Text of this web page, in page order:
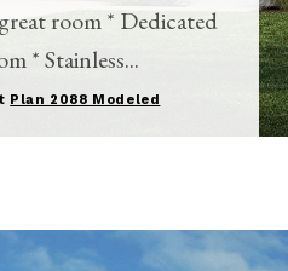
room * Dedicated
* Stainless...
Plan 2088 Modeled